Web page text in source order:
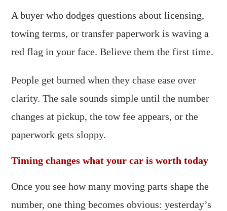
A buyer who dodges questions about licensing,
towing terms, or transfer paperwork is waving a
red flag in your face. Believe them the first time.
People get burned when they chase ease over
clarity. The sale sounds simple until the number
changes at pickup, the tow fee appears, or the
paperwork gets sloppy.
Timing changes what your car is worth today
Once you see how many moving parts shape the
number, one thing becomes obvious: yesterday’s